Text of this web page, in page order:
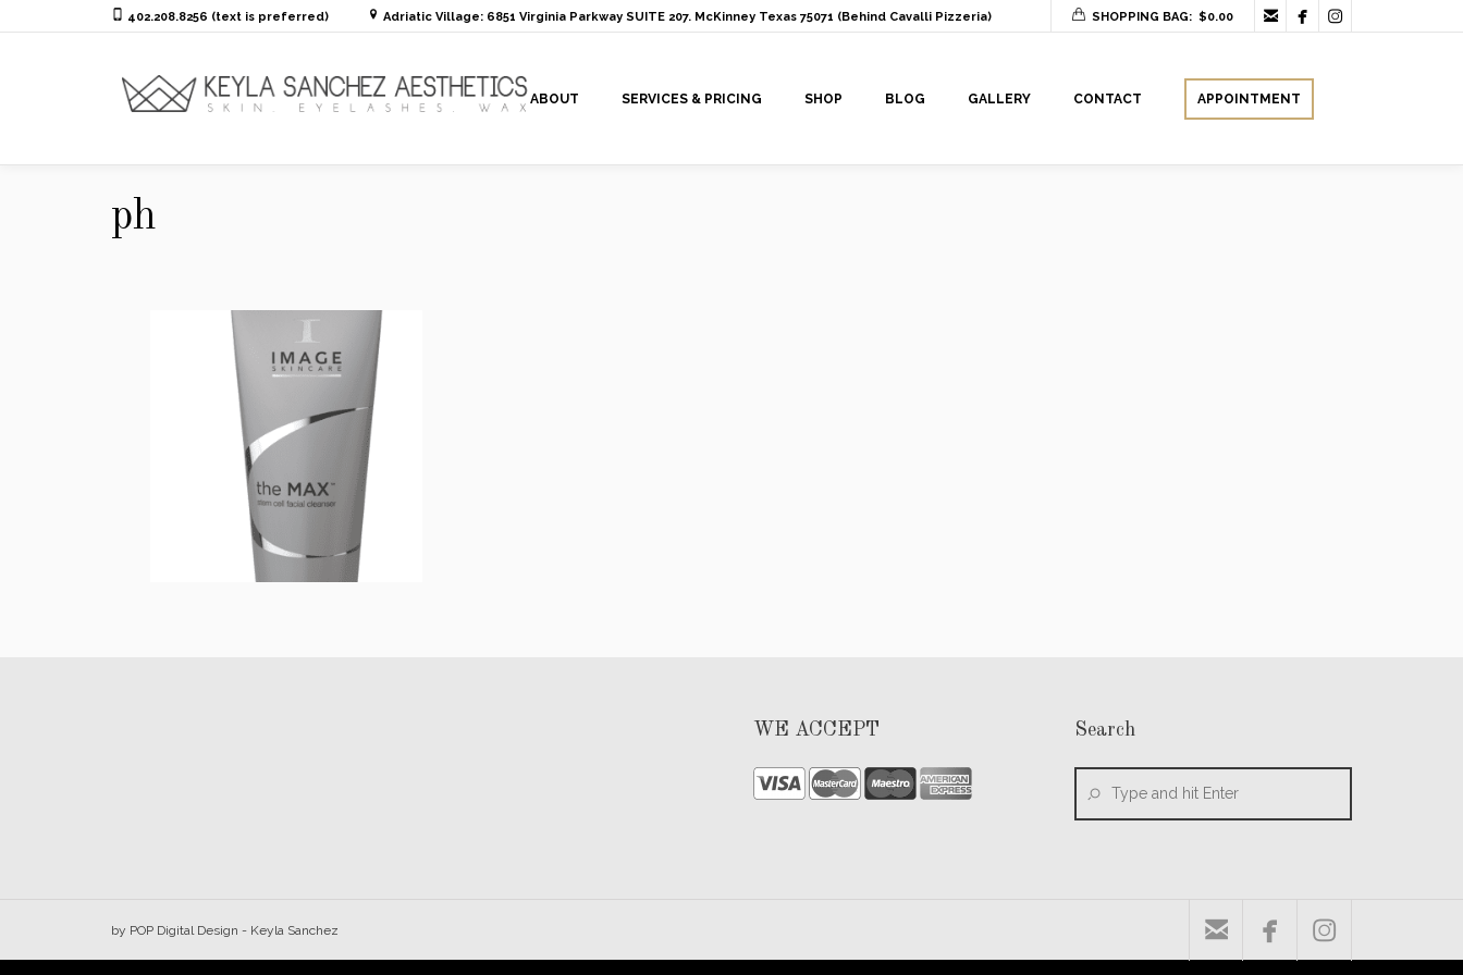
402.208.8256 (text is preferred) Adriatic Village: 6851 Virginia Parkway SUITE 207. McKinney Texas 75071 (Behind Cavalli Pizzeria) SHOPPING BAG: $0.00   
ABOUT SERVICES & PRICING SHOP BLOG GALLERY CONTACT APPOINTMENT
ph
WE ACCEPT Search
by POP Digital Design - Keyla Sanchez   